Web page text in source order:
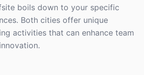
boils down to your specific
Both cities offer unique
activities that can enhance team